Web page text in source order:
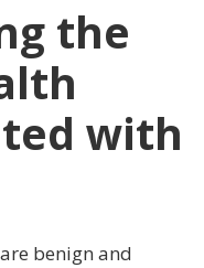
the
with
benign and